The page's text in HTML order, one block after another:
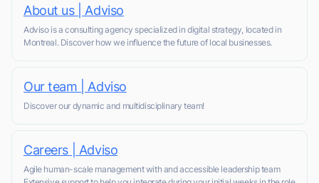
About us | Adviso
Adviso is a consulting agency specialized in digital strategy, located in
Montreal. Discover how we influence the future of local businesses.
Our team | Adviso
Discover our dynamic and multidisciplinary team!
Careers | Adviso
Agile human-scale management with and accessible leadership team